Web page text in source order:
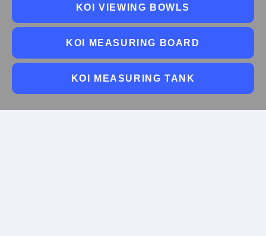
KOI VIEWING BOWLS
KOI MEASURING BOARD
KOI MEASURING TANK